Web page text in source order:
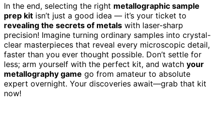
In the end, selecting the right metallographic sample
prep kit isn’t just a good idea — it’s your ticket to
revealing the secrets of metals with laser-sharp
precision! Imagine turning ordinary samples into crystal-
clear masterpieces that reveal every microscopic detail,
faster than you ever thought possible. Don’t settle for
less; arm yourself with the perfect kit, and watch your
metallography game go from amateur to absolute
expert overnight. Your discoveries await—grab that kit
now!